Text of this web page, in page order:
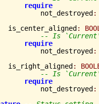
require
not_destroyed
:
is_center_aligned
:
-- Is
require
not_destroyed
:
is_right_aligned
:
-- Is
require
not_destroyed
: